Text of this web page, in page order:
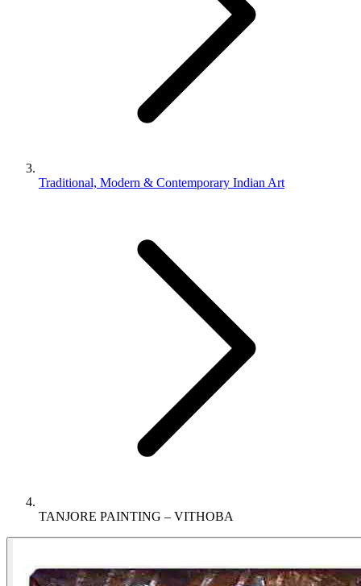
Traditional, Modern & Contemporary Indian Art
TANJORE PAINTING – VITHOBA